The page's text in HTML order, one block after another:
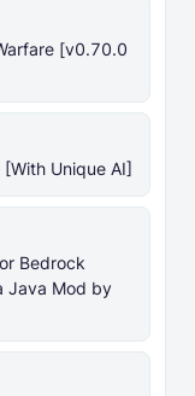
[v0.70.0
Unique AI]
Bedrock
Java Mod by